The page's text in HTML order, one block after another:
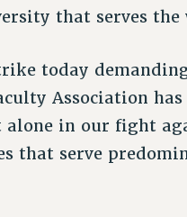
that serves the
today
Association
alone in our fight
that serve